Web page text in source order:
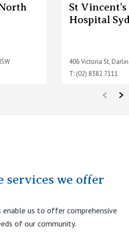
St
Hospital
406 Victoria St,
T: (02) 8382 7111
services we offer
enable us to offer comprehensive
of our community.